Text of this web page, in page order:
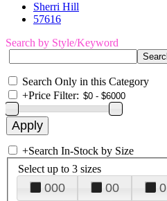
Sherri Hill
57616
Search by Style/Keyword
Search Only in this Category
+Price Filter:
+Search In-Stock by Size
Select up to 3 sizes
000 00 0